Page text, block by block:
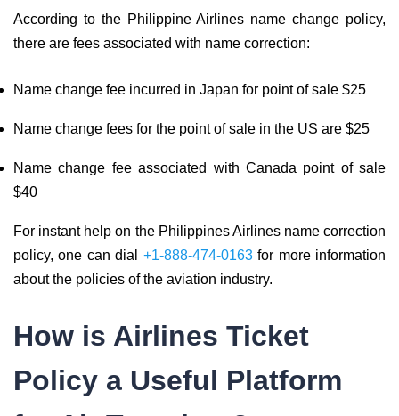
According to the Philippine Airlines name change policy,
there are fees associated with name correction:
Name change fee incurred in Japan for point of sale $25
Name change fees for the point of sale in the US are $25
Name change fee associated with Canada point of sale
$40
For instant help on the Philippines Airlines name correction
policy, one can dial +1-888-474-0163for more information
about the policies of the aviation industry.
How is Airlines Ticket
Policy a Useful Platform